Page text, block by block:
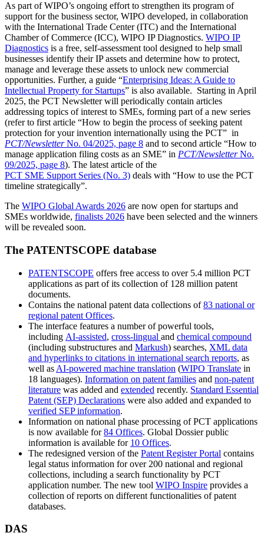
As part of WIPO’s ongoing effort to strengthen its program of
support for the business sector, WIPO developed, in collaboration
with the International Trade Center (ITC) and the International
Chamber of Commerce (ICC), WIPO IP Diagnostics. WIPO IP
Diagnostics is a free, self-assessment tool designed to help small
businesses identify their IP assets and determine how to protect,
manage and leverage these assets to unlock new commercial
opportunities. Further, a guide “Enterprising Ideas: A Guide to
Intellectual Property for Startups” is also available. Starting in April
2025, the PCT Newsletter will periodically contain articles
addressing topics of interest to SMEs, forming part of a new series
(refer to first article “How to begin the process of seeking patent
protection for your invention internationally using the PCT” in
PCT/NewsletterNo. 04/2025, page 8 and to second article “How to
manage application filing costs as an SME” in PCT/NewsletterNo.
09/2025, page 8). The latest article of the
PCT SME Support Series (No. 3) deals with “How to use the PCT
timeline strategically”.
The WIPO Global Awards 2026 are now open for startups and
SMEs worldwide, finalists 2026 have been selected and the winners
will be revealed soon.
The PATENTSCOPE database
PATENTSCOPE offers free access to over 5.4 million PCT
applications as part of its collection of 128 million patent
documents.
Contains the national patent data collections of83 national or
regional patent Offices.
The interface features a number of powerful tools,
including AI-assisted, cross-lingual and chemical compound
(including substructures and Markush) searches, XML data
and hyperlinks to citations in international search reports, as
well as AI-powered machine translation (WIPO Translate in
18 languages). Information on patent families and non-patent
literature was added and extended recently. Standard Essential
Patent (SEP) Declarations were also added and expanded to
verified SEP information.
Information on national phase processing of PCT applications
is now available for84 Offices. Global Dossier public
information is available for 10 Offices.
The redesigned version of the Patent Register Portal contains
legal status information for over 200 national and regional
collections, including a search functionality by PCT
application number. The new tool WIPO Inspire provides a
collection of reports on different functionalities of patent
databases.
DAS